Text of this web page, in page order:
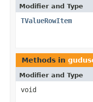
Modifier and Type
TValueRowItem
Methods in
Modifier and Type
void